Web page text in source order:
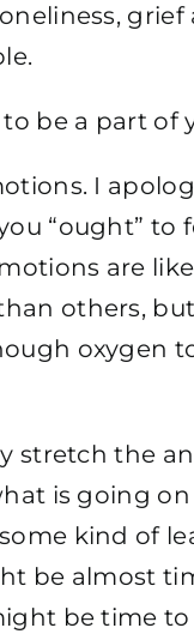
be a part of
I
“ought” to
are
others,
oxygen
stretch the
is going
kind of
be almost
be time to